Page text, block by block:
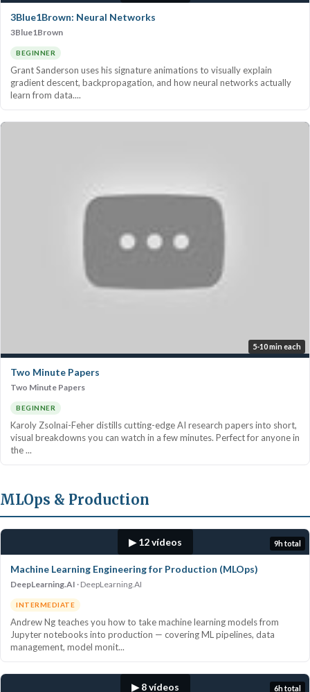
3Blue1Brown: Neural Networks
3Blue1Brown
BEGINNER
Grant Sanderson uses his signature animations to visually explain
gradient descent, backpropagation, and how neural networks actually
learn from data....
5-10 min each
Two Minute Papers
Two Minute Papers
BEGINNER
Karoly Zsolnai-Feher distills cutting-edge AI research papers into short,
visual breakdowns you can watch in a few minutes. Perfect for anyone in
the ...
MLOps & Production
▶ 12 vídeos 9h total
Machine Learning Engineering for Production (MLOps)
DeepLearning.AI DeepLearning.AI
INTERMEDIATE
Andrew Ng teaches you how to take machine learning models from
Jupyter notebooks into production — covering ML pipelines, data
management, model monit...
▶ 8 vídeos 6h total